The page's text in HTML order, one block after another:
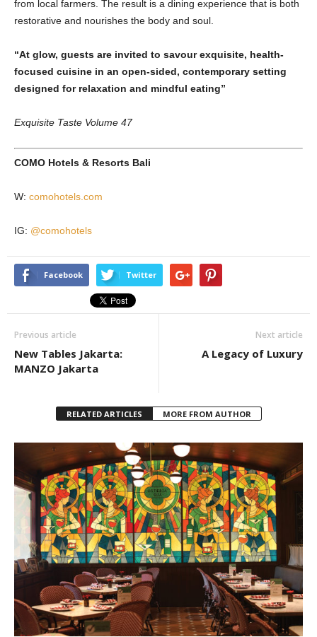
from local farmers. The result is a dining experience that is both
restorative and nourishes the body and soul.
“At glow, guests are invited to savour exquisite, health-
focused cuisine in an open-sided, contemporary setting
designed for relaxation and mindful eating”
Exquisite Taste Volume 47
COMO Hotels & Resorts Bali
W: comohotels.com
IG: @comohotels
Facebook Twitter
Previous article
New Tables Jakarta:
MANZO Jakarta
Next article
A Legacy of Luxury
RELATED ARTICLES MORE FROM AUTHOR